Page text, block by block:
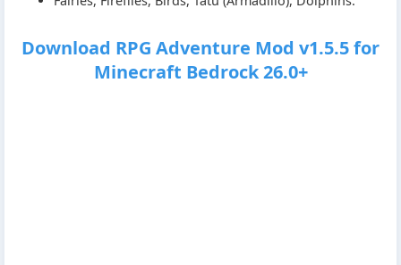
Download RPG Adventure Mod v1.5.5 for
Minecraft Bedrock 26.0+